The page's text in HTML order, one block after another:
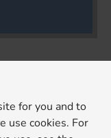
for you and to
use cookies. For